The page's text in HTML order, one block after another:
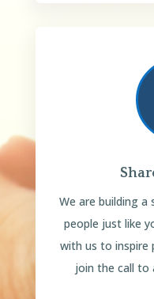
We are building
people just like
with us to inspire
join the call to